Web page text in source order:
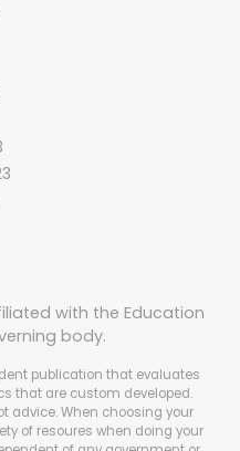
with the Education
body.
publication that evaluates
that are custom developed.
advice. When choosing your
of resoures when doing your